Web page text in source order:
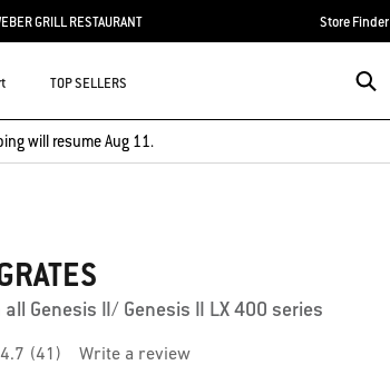
GRILL RESTAURANT Store Finder
TOP SELLERS
will resume Aug 11.
Genesis II/ Genesis II LX 400 series
4.7 (41) Write a review